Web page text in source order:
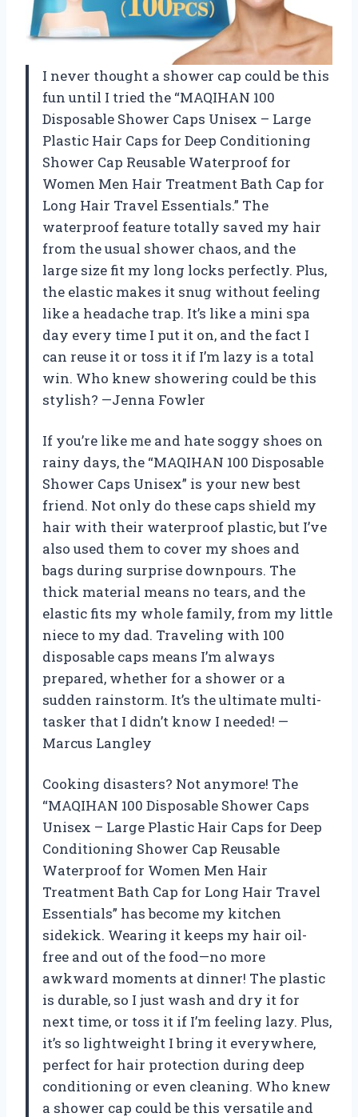
I never thought a shower cap could be this
fun until I tried the “MAQIHAN 100
Disposable Shower Caps Unisex – Large
Plastic Hair Caps for Deep Conditioning
Shower Cap Reusable Waterproof for
Women Men Hair Treatment Bath Cap for
Long Hair Travel Essentials.” The
waterproof feature totally saved my hair
from the usual shower chaos, and the
large size fit my long locks perfectly. Plus,
the elastic makes it snug without feeling
like a headache trap. It’s like a mini spa
day every time I put it on, and the fact I
can reuse it or toss it if I’m lazy is a total
win. Who knew showering could be this
stylish? —Jenna Fowler
If you’re like me and hate soggy shoes on
rainy days, the “MAQIHAN 100 Disposable
Shower Caps Unisex” is your new best
friend. Not only do these caps shield my
hair with their waterproof plastic, but I’ve
also used them to cover my shoes and
bags during surprise downpours. The
thick material means no tears, and the
elastic fits my whole family, from my little
niece to my dad. Traveling with 100
disposable caps means I’m always
prepared, whether for a shower or a
sudden rainstorm. It’s the ultimate multi-
tasker that I didn’t know I needed! —
Marcus Langley
Cooking disasters? Not anymore! The
“MAQIHAN 100 Disposable Shower Caps
Unisex – Large Plastic Hair Caps for Deep
Conditioning Shower Cap Reusable
Waterproof for Women Men Hair
Treatment Bath Cap for Long Hair Travel
Essentials” has become my kitchen
sidekick. Wearing it keeps my hair oil-
free and out of the food—no more
awkward moments at dinner! The plastic
is durable, so I just wash and dry it for
next time, or toss it if I’m feeling lazy. Plus,
it’s so lightweight I bring it everywhere,
perfect for hair protection during deep
conditioning or even cleaning. Who knew
a shower cap could be this versatile and